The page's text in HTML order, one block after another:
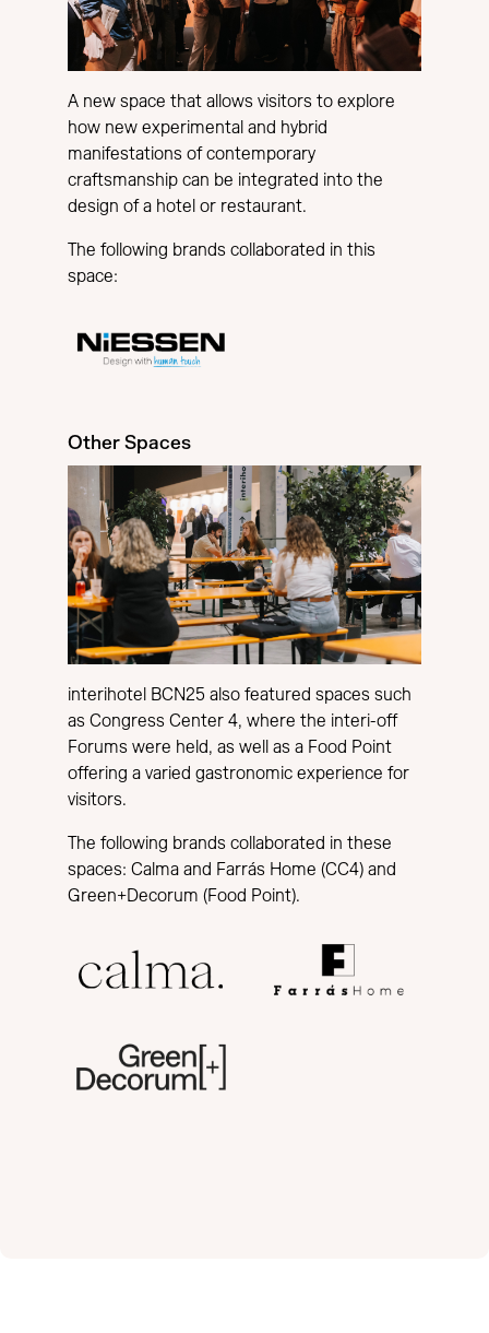
A new space that allows visitors to explore
how new experimental and hybrid
manifestations of contemporary
craftsmanship can be integrated into the
design of a hotel or restaurant.
The following brands collaborated in this
space:
Other Spaces
interihotel BCN25 also featured spaces such
as Congress Center 4, where the interi-off
Forums were held, as well as a Food Point
offering a varied gastronomic experience for
visitors.
The following brands collaborated in these
spaces: Calma and Farrás Home (CC4) and
Green+Decorum (Food Point).